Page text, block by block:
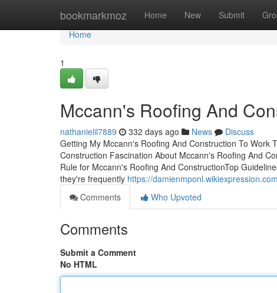
bookmarkmoz Home New Submit
Home
Home
1
Mccann's Roofing And
nathanielil7889 332 days ago News
Discuss
Getting My Mccann's Roofing And Construction To Work
Construction Fascination About Mccann's Roofing And
Rule for Mccann's Roofing And ConstructionTop
they're frequently https://
Comments
Who Upvoted
Comments
Submit a Comment
No HTML